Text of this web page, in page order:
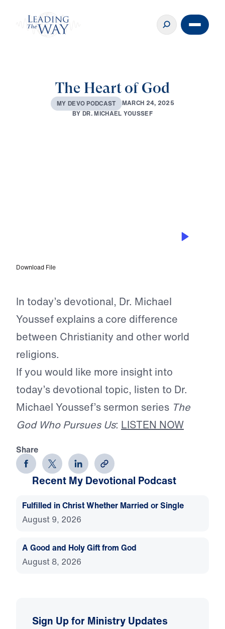
The Heart of God
MY DEVO PODCAST MARCH 24, 2025
BYDR.MICHAEL YOUSSEF
Download File
In today’s devotional, Dr. Michael
Youssef explains a core difference
between Christianity and other world
religions.
If you would like more insight into
today’s devotional topic, listen to Dr.
Michael Youssef’s sermon series The
God Who Pursues Us: LISTEN NOW
Share
Recent My Devotional Podcast
Fulfilled in Christ Whether Married or Single
August 9, 2026
A Good and Holy Gift from God
August 8, 2026
Sign Up for Ministry Updates